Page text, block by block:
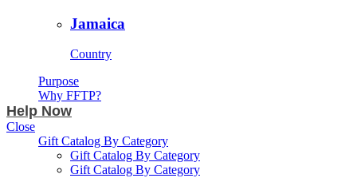
Jamaica
Country
Purpose
Why FFTP?
Help Now
Close
Gift Catalog By Category
Gift Catalog By Category
Gift Catalog By Category